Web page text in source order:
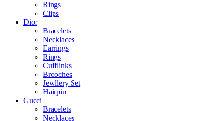
Rings
Clips
Dior
Bracelets
Necklaces
Earrings
Rings
Cufflinks
Brooches
Jewllery Set
Hairpin
Gucci
Bracelets
Necklaces